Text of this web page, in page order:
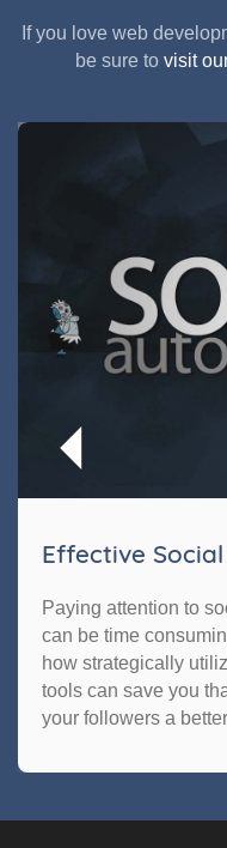
If you love web
be sure to visit
Effective
Paying attention to
can be time
how strategically
tools can save you
your followers a